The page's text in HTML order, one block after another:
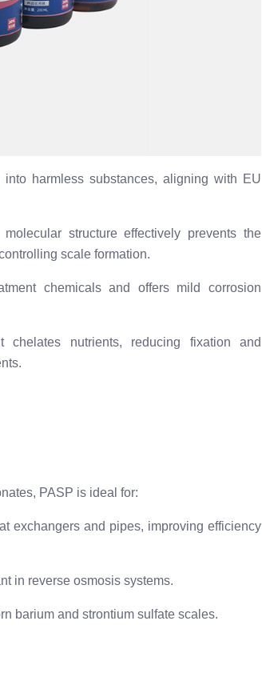
harmless substances, aligning with EU
structure effectively prevents the
scale formation.
chemicals and offers mild corrosion
chelates nutrients, reducing fixation and
PASP is ideal for:
exchangers and pipes, improving efficiency
in reverse osmosis systems.
barium and strontium sulfate scales.